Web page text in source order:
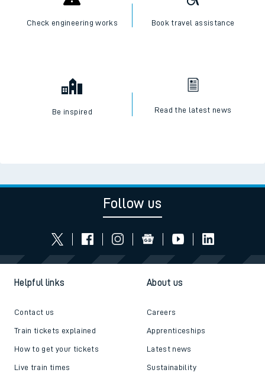
Check engineering works Book travel assistance
Be inspired Read the latest news
Follow us
Helpful links
Contact us
Train tickets explained
How to get your tickets
Live train times
About us
Careers
Apprenticeships
Latest news
Sustainability